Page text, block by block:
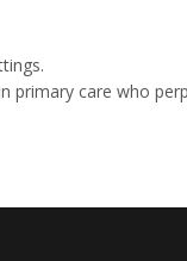
primary care who